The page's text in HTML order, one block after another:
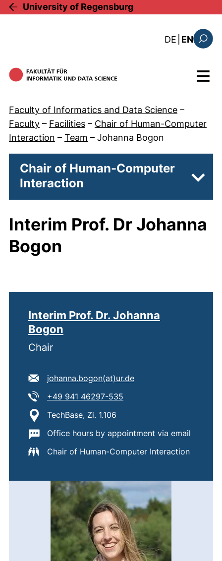
Skip to main content
University of Regensburg
DE : diese
EN
Menu
Faculty of Informatics and Data Science –
Faculty – Facilities – Chair of Human-Computer
Interaction – Team – Johanna Bogon
Chair of Human-Computer
Interaction
Interim Prof. Dr Johanna
Bogon
Interim Prof. Dr. Johanna
Bogon
Chair
E-mail address:
johanna.bogon​(at)​ur.de(opens your email
Tel:
+49 941 46297-535
Location:
TechBase, Zi. 1.106
Important information:
Office hours by appointment via email
Chair of Human-Computer Interaction